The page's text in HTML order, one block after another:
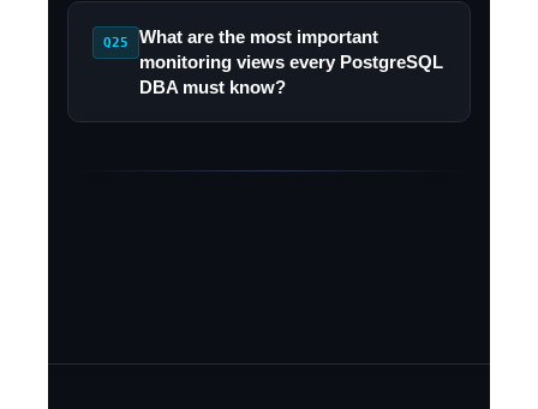
Q25
What are the most important
monitoring views every PostgreSQL
DBA must know?